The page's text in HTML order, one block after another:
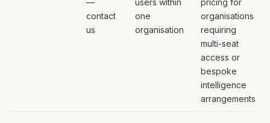
—
contact
us
users within
one
organisation
pricing for
organisations
requiring
multi-seat
access or
bespoke
intelligence
arrangements